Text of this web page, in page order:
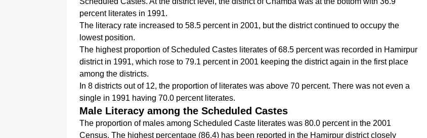
percent literates in 1991.
The literacy rate increased to 58.5 percent in 2001, but the district continued to occupy the
lowest position.
The highest proportion of Scheduled Castes literates of 68.5 percent was recorded in Hamirpur
district in 1991, which rose to 79.1 percent in 2001 keeping the district again in the first place
among the districts.
In 8 districts out of 12, the proportion of literates was above 70 percent. There was not even a
single in 1991 having 70.0 percent literates.
Male Literacy among the Scheduled Castes
The proportion of males among Scheduled Caste literates was 80.0 percent in the 2001
Census. The highest percentage (86.4) has been reported in the Hamirpur district closely